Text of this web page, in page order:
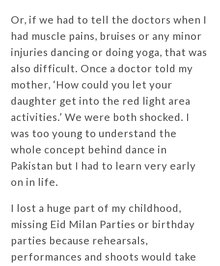
Or, if we had to tell the doctors when I
had muscle pains, bruises or any minor
injuries dancing or doing yoga, that was
also difficult. Once a doctor told my
mother, ‘How could you let your
daughter get into the red light area
activities.’ We were both shocked. I
was too young to understand the
whole concept behind dance in
Pakistan but I had to learn very early
on in life.
I lost a huge part of my childhood,
missing Eid Milan Parties or birthday
parties because rehearsals,
performances and shoots would take